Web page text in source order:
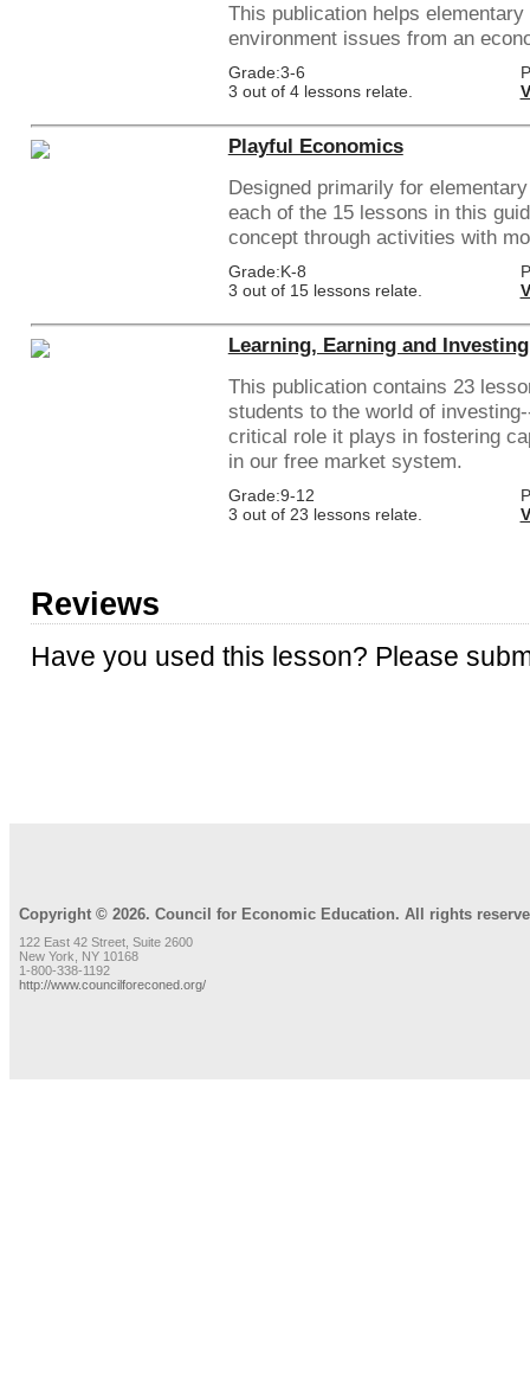
This publication helps
environment issues from an
Grade:3-6
3 out of 4 lessons relate.
Playful Economics
Designed primarily for
each of the 15 lessons in this
concept through activities with
Grade:K-8
3 out of 15 lessons relate.
Learning, Earning and
This publication contains 23
students to the world of
critical role it plays in fostering
in our free market system.
Grade:9-12
3 out of 23 lessons relate.
Reviews
Have you used this lesson? Please
Copyright © 2026. Council for Economic Education. All rights
122 East 42 Street, Suite 2600
New York, NY 10168
1-800-338-1192
http://www.councilforeconed.org/